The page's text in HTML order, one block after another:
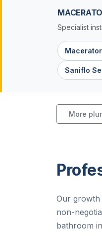
Specialist
Saniflo
More
Our growth
non-
bathroom